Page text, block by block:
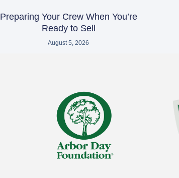
Preparing Your Crew When You’re
Ready to Sell
August 5, 2026